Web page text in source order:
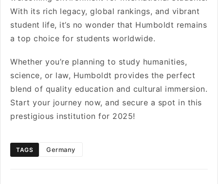
With its rich legacy, global rankings, and vibrant
student life, it’s no wonder that Humboldt remains
a top choice for students worldwide.
Whether you’re planning to study humanities,
science, or law, Humboldt provides the perfect
blend of quality education and cultural immersion.
Start your journey now, and secure a spot in this
prestigious institution for 2025!
TAGS Germany